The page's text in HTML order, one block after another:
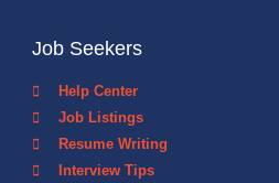
Job Seekers
Help Center
Job Listings
Resume Writing
Interview Tips